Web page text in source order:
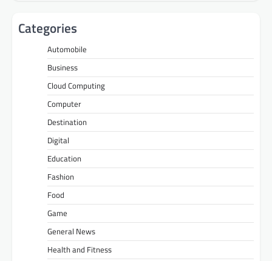
Categories
Automobile
Business
Cloud Computing
Computer
Destination
Digital
Education
Fashion
Food
Game
General News
Health and Fitness